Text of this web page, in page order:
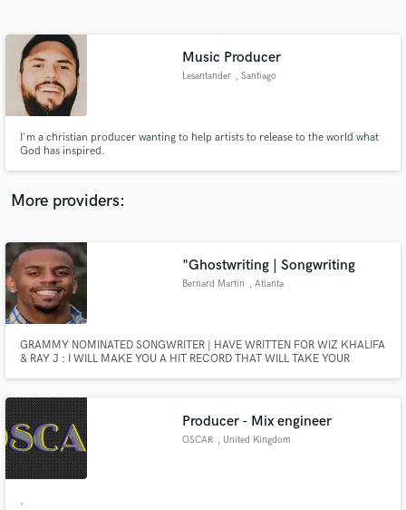
Music Producer
Lesantander , Santiago
I'm a christian producer wanting to help artists to release to the world what
God has inspired.
More providers:
"Ghostwriting | Songwriting
Bernard Martin , Atlanta
GRAMMY NOMINATED SONGWRITER | HAVE WRITTEN FOR WIZ KHALIFA
& RAY J : I WILL MAKE YOU A HIT RECORD THAT WILL TAKE YOUR
Producer - Mix engineer
OSCAR , United Kingdom
.
Contact pros directly with your project details
and receive handcrafted proposals and budgets